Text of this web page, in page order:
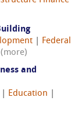
Federal
(more)
and
Education